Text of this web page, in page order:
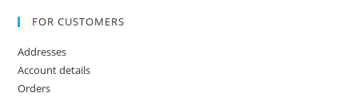
FOR CUSTOMERS
Addresses
Account details
Orders